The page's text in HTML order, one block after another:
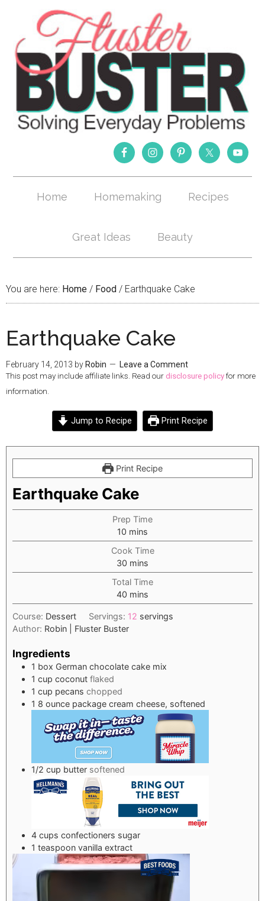
Home Homemaking Recipes
Great Ideas Beauty
You are here: Home / Food / Earthquake Cake
Earthquake Cake
February 14, 2013 by Robin Leave a Comment
This post may include affiliate links. Read our disclosure policy for more
information.
Jump to Recipe Print Recipe
Print Recipe
Earthquake Cake
Prep Time
10 minutes
mins
Cook Time
30 minutes
mins
Total Time
40 minutes
mins
Course: Dessert Servings: 12 servings
Author: Robin | Fluster Buster
Ingredients
1 box German chocolate cake mix
1 cup coconut flaked
1 cup pecans chopped
1 8 ounce package cream cheese, softened
1/2 cup butter softened
4 cups confectioners sugar
1 teaspoon vanilla extract